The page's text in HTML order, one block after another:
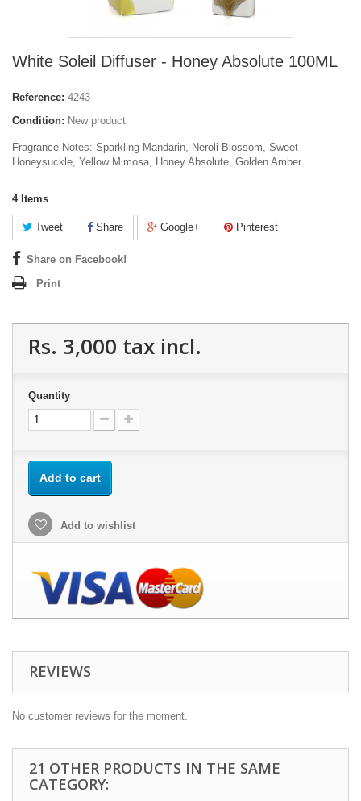
White Soleil Diffuser - Honey Absolute 100ML
Reference: 4243
Condition: New product
Fragrance Notes: Sparkling Mandarin, Neroli Blossom, Sweet
Honeysuckle, Yellow Mimosa, Honey Absolute, Golden Amber
4 Items
Tweet Share Google+ Pinterest
Share on Facebook!
Print
Rs. 3,000 tax incl.
Quantity
Add to cart
Add to wishlist
REVIEWS
No customer reviews for the moment.
21 OTHER PRODUCTS IN THE SAME
CATEGORY: